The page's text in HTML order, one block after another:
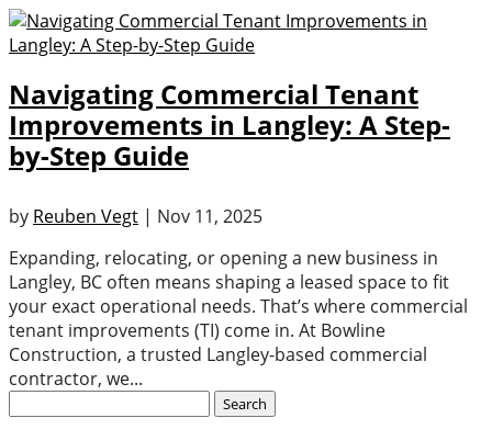
Navigating Commercial Tenant
Improvements in Langley: A Step-
by-Step Guide
by Reuben Vegt | Nov 11, 2025
Expanding, relocating, or opening a new business in
Langley, BC often means shaping a leased space to fit
your exact operational needs. That’s where commercial
tenant improvements (TI) come in. At Bowline
Construction, a trusted Langley-based commercial
contractor, we...